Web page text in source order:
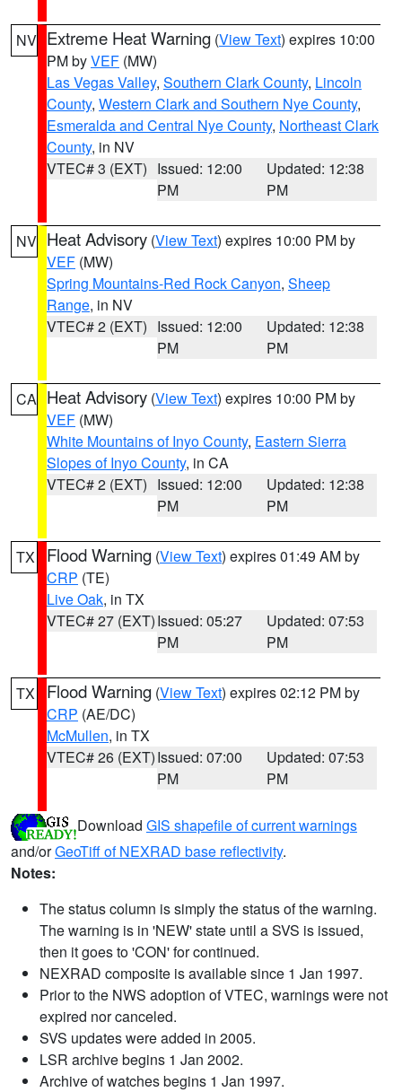
NV Extreme Heat Warning (View Text) expires 10:00
PM byVEF (MW)
Las Vegas Valley, Southern Clark County, Lincoln
County, Western Clark and Southern Nye County,
Esmeralda and Central Nye County, Northeast Clark
County, in NV
VTEC# 3 (EXT) Issued: 12:00
PM
Updated: 12:38
PM
NV Heat Advisory (View Text) expires 10:00 PM by
VEF (MW)
Spring Mountains-Red Rock Canyon, Sheep
Range, in NV
VTEC# 2 (EXT) Issued: 12:00
PM
Updated: 12:38
PM
CA Heat Advisory (View Text) expires 10:00 PM by
VEF (MW)
White Mountains of Inyo County, Eastern Sierra
Slopes of Inyo County, in CA
VTEC# 2 (EXT) Issued: 12:00
PM
Updated: 12:38
PM
TX Flood Warning (View Text) expires 01:49 AM by
CRP (TE)
Live Oak, in TX
VTEC# 27 (EXT)Issued: 05:27
PM
Updated: 07:53
PM
TX Flood Warning (View Text) expires 02:12 PM by
CRP (AE/DC)
McMullen, in TX
VTEC# 26 (EXT)Issued: 07:00
PM
Updated: 07:53
PM
Download GIS shapefile of current warnings
and/orGeoTiff of NEXRAD base reflectivity.
Notes:
The status column is simply the status of the warning.
The warning is in 'NEW' state until a SVS is issued,
then it goes to 'CON' for continued.
NEXRAD composite is available since 1 Jan 1997.
Prior to the NWS adoption of VTEC, warnings were not
expired nor canceled.
SVS updates were added in 2005.
LSR archive begins 1 Jan 2002.
Archive of watches begins 1 Jan 1997.